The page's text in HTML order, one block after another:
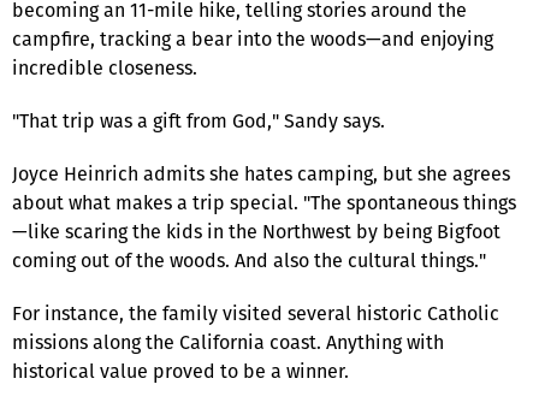
becoming an 11-mile hike, telling stories around the
campfire, tracking a bear into the woods—and enjoying
incredible closeness.
"That trip was a gift from God," Sandy says.
Joyce Heinrich admits she hates camping, but she agrees
about what makes a trip special. "The spontaneous things
—like scaring the kids in the Northwest by being Bigfoot
coming out of the woods. And also the cultural things."
For instance, the family visited several historic Catholic
missions along the California coast. Anything with
historical value proved to be a winner.